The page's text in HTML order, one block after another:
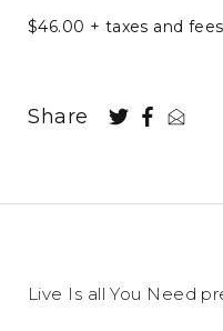
$46.00 + taxes and fees
Share
Live Is all You Need